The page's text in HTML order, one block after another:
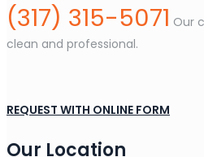
(317) 315-5071 Our
clean and professional.
REQUEST WITH ONLINE FORM
Our Location